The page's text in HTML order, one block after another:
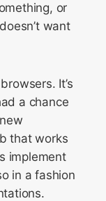
or
want
It’s
a chance
that works
implement
in a fashion